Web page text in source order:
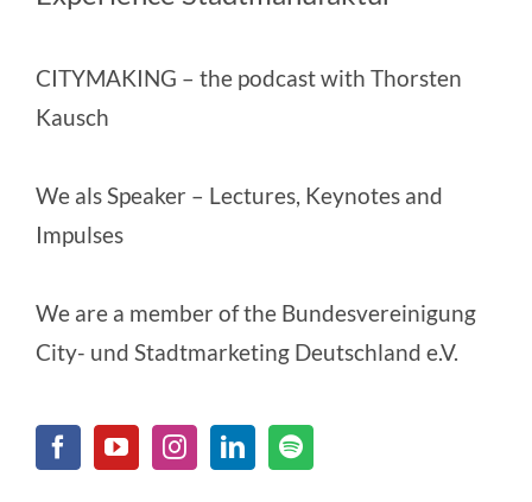
CITYMAKING – the podcast with Thorsten
Kausch
We als Speaker – Lectures, Keynotes and
Impulses
We are a member of the Bundesvereinigung
City- und Stadtmarketing Deutschland e.V.